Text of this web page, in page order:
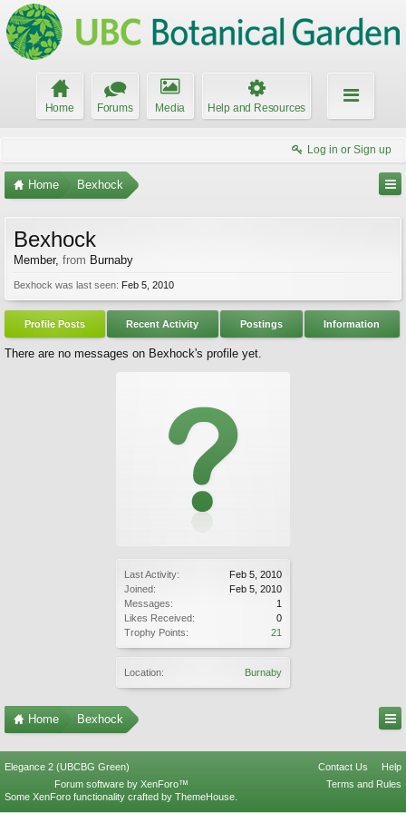
Home Forums Media Help and Resources
Log in or Sign up
Home Bexhock
Last Activity:
Feb 5, 2010
Joined:
Feb 5, 2010
Messages:
1
Likes Received:
0
Trophy Points:
21
Location: Burnaby
Bexhock
Member, from Burnaby
Bexhock was last seen: Feb 5, 2010
Profile Posts Recent Activity Postings Information
There are no messages on Bexhock's profile yet.
Home Bexhock
Elegance 2 (UBCBG Green) Contact Us
Help
Terms and Rules
Forum software by XenForo™
Some XenForo functionality crafted by ThemeHouse